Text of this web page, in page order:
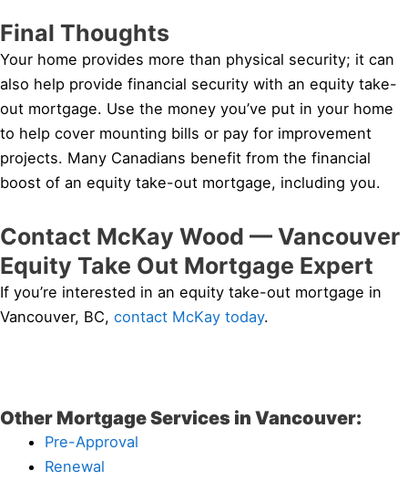
Final Thoughts
Your home provides more than physical security; it can
also help provide financial security with an equity take-
out mortgage. Use the money you’ve put in your home
to help cover mounting bills or pay for improvement
projects. Many Canadians benefit from the financial
boost of an equity take-out mortgage, including you.
Contact McKay Wood — Vancouver
Equity Take Out Mortgage Expert
If you’re interested in an equity take-out mortgage in
Vancouver, BC, contact McKay today.
Other Mortgage Services in Vancouver:
Pre-Approval
Renewal